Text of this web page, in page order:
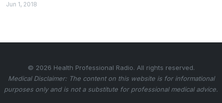
Jun 1, 2018
© 2026 Health Professional Radio. All rights reserved.
Medical Disclaimer: The content on this website is for informational
purposes only and is not a substitute for professional medical advice.